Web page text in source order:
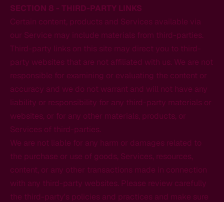
SECTION 8 - THIRD-PARTY LINKS
Certain content, products and Services available via
our Service may include materials from third-parties.
Third-party links on this site may direct you to third-
party websites that are not affiliated with us. We are not
responsible for examining or evaluating the content or
accuracy and we do not warrant and will not have any
liability or responsibility for any third-party materials or
websites, or for any other materials, products, or
Services of third-parties.
We are not liable for any harm or damages related to
the purchase or use of goods, Services, resources,
content, or any other transactions made in connection
with any third-party websites. Please review carefully
the third-party's policies and practices and make sure